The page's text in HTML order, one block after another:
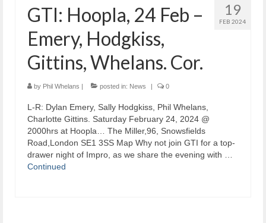
19
FEB 2024
GTI: Hoopla, 24 Feb –
Emery, Hodgkiss,
Gittins, Whelans. Cor.
by Phil Whelans posted in: News 0
L-R: Dylan Emery, Sally Hodgkiss, Phil Whelans,
Charlotte Gittins. Saturday February 24, 2024 @
2000hrs at Hoopla… The Miller,96, Snowsfields
Road,London SE1 3SS Map Why not join GTI for a top-
drawer night of Impro, as we share the evening with …
Continued